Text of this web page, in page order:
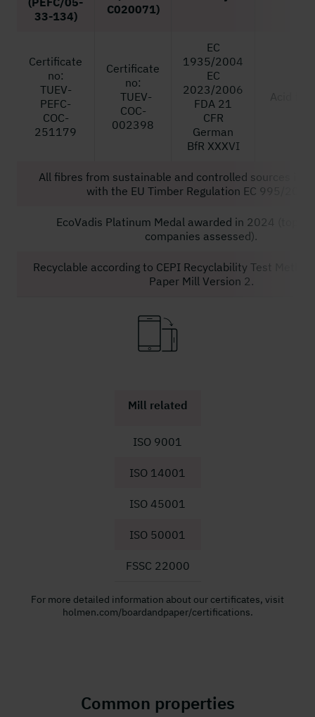
33-134)
C020071)
Certificate
no:
TUEV-
PEFC-
COC-
251179
Certificate
no:
TUEV-
COC-
002398
EC
1935/2004
EC
2023/2006
FDA 21
CFR
German
BfR XXXVI
Acid free
All fibres from sustainable and controlled sources in
with the EU Timber Regulation EC 995/2010.
EcoVadis Platinum Medal awarded in 2024 (top
companies assessed).
Recyclable according to CEPI Recyclability Test
Paper Mill Version 2.
Mill related
ISO 9001
ISO 14001
ISO 45001
ISO 50001
FSSC 22000
For more detailed information about our certificates, visit
holmen.com/boardandpaper/certifications.
Common properties